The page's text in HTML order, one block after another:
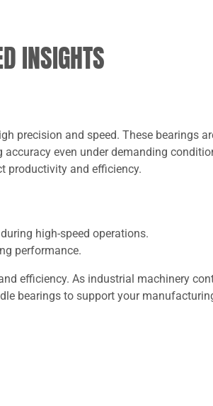
INSIGHTS
precision and speed. These bearings
even under demanding
productivity and efficiency.
high-speed operations.
performance.
efficiency. As industrial machinery
bearings to support your